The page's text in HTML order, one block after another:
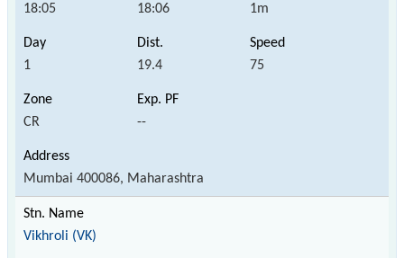
18:05 18:06 1m
1 19.4 75
CR --
Mumbai 400086, Maharashtra
Vikhroli (VK)